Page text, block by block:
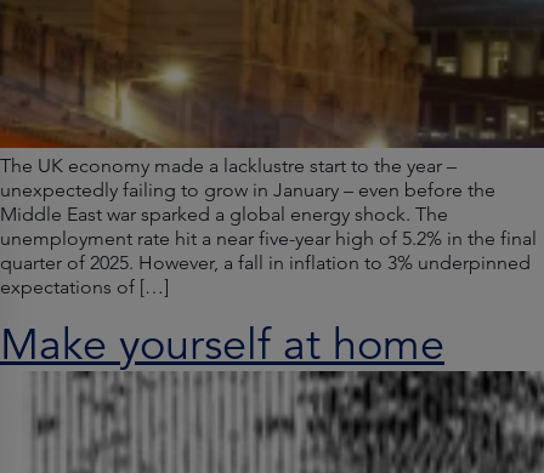
The UK economy made a lacklustre start to the year –
unexpectedly failing to grow in January – even before the
Middle East war sparked a global energy shock. The
unemployment rate hit a near five-year high of 5.2% in the final
quarter of 2025. However, a fall in inflation to 3% underpinned
expectations of […]
Make yourself at home